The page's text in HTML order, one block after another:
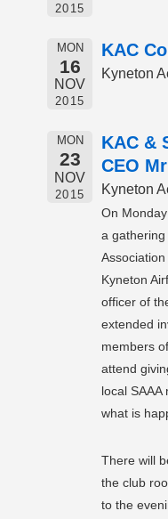
2015
MON
16
NOV
2015
KAC
Kyneton
MON
23
NOV
2015
KAC &
CEO
Kyneton
On
a
Kyneton
officer of
extended
members
attend
local
what is
There will
the club
to the